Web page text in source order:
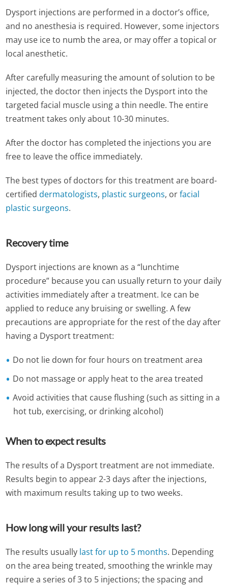
Dysport injections are performed in a doctor’s office,
and no anesthesia is required. However, some injectors
may use ice to numb the area, or may offer a topical or
local anesthetic.
After carefully measuring the amount of solution to be
injected, the doctor then injects the Dysport into the
targeted facial muscle using a thin needle. The entire
treatment takes only about 10-30 minutes.
After the doctor has completed the injections you are
free to leave the office immediately.
The best types of doctors for this treatment are board-
certifieddermatologists, plastic surgeons, orfacial
plastic surgeons.
Recovery time
Dysport injections are known as a “lunchtime
procedure” because you can usually return to your daily
activities immediately after a treatment. Ice can be
applied to reduce any bruising or swelling. A few
precautions are appropriate for the rest of the day after
having a Dysport treatment:
Do not lie down for four hours on treatment area
Do not massage or apply heat to the area treated
Avoid activities that cause flushing (such as sitting in a
hot tub, exercising, or drinking alcohol)
When to expect results
The results of a Dysport treatment are not immediate.
Results begin to appear 2-3 days after the injections,
with maximum results taking up to two weeks.
How long will your results last?
The results usually last for up to 5 months. Depending
on the area being treated, smoothing the wrinkle may
require a series of 3 to 5 injections; the spacing and